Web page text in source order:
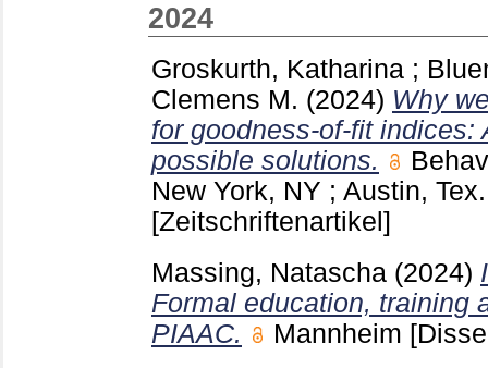
2024
Groskurth, Katharina ;
Clemens M. (2024) Why
for goodness-of-fit
possible solutions.
New York, NY ; Austin,
[Zeitschriftenartikel]
Massing, Natascha (2024)
Formal education, training
PIAAC.
Mannheim